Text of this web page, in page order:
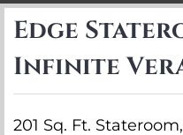
Edge
Infinite
201 Sq. Ft.